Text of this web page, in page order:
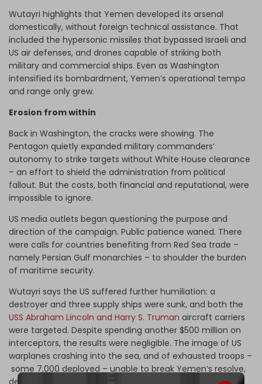
Wutayri highlights that Yemen developed its arsenal
domestically, without foreign technical assistance. That
included the hypersonic missiles that bypassed Israeli and
US air defenses, and drones capable of striking both
military and commercial ships. Even as Washington
intensified its bombardment, Yemen’s operational tempo
and range only grew.
Erosion from within
Back in Washington, the cracks were showing. The
Pentagon quietly expanded military commanders’
autonomy to strike targets without White House clearance
– an effort to shield the administration from political
fallout. But the costs, both financial and reputational, were
impossible to ignore.
US media outlets began questioning the purpose and
direction of the campaign. Public patience waned. There
were calls for countries benefiting from Red Sea trade –
namely Persian Gulf monarchies – to shoulder the burden
of maritime security.
Wutayri says the US suffered further humiliation: a
destroyer and three supply ships were sunk, and both the
USS Abraham Lincoln and Harry S. Truman aircraft carriers
were targeted. Despite spending another $500 million on
interceptors, the results were negligible. The image of US
warplanes crashing into the sea, and of exhausted troops –
some 7,000 deployed – unable to break Yemen’s resolve,